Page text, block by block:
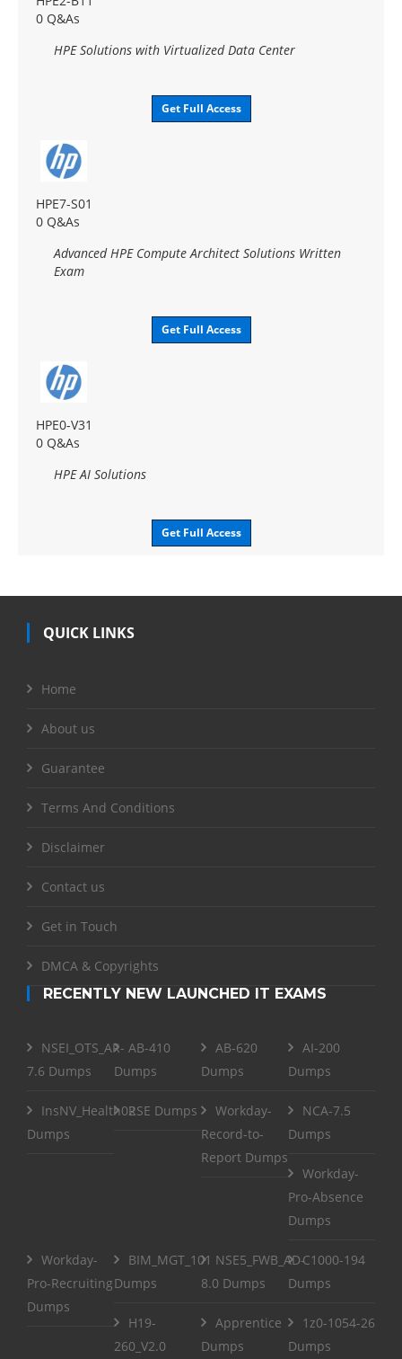
0 Q&As
HPE Solutions with Virtualized Data Center
Get Full Access
HPE7-S01
0 Q&As
Advanced HPE Compute Architect Solutions Written
Exam
Get Full Access
HPE0-V31
0 Q&As
HPE AI Solutions
Get Full Access
QUICK LINKS
Home
About us
Guarantee
Terms And Conditions
Disclaimer
Contact us
Get in Touch
DMCA & Copyrights
RECENTLY NEW LAUNCHED IT EXAMS
NSEI_OTS_AR-
7.6 Dumps
AB-410
Dumps
AB-620
Dumps
AI-200
Dumps
InsNV_Health02
Dumps
RSE Dumps
Workday-
Record-to-
Report Dumps
NCA-7.5
Dumps
Workday-
Pro-Absence
Dumps
Workday-
Pro-Recruiting
Dumps
BIM_MGT_101
Dumps
NSE5_FWB_AD-
8.0 Dumps
C1000-194
Dumps
H19-
260_V2.0
Apprentice
Dumps
1z0-1054-26
Dumps